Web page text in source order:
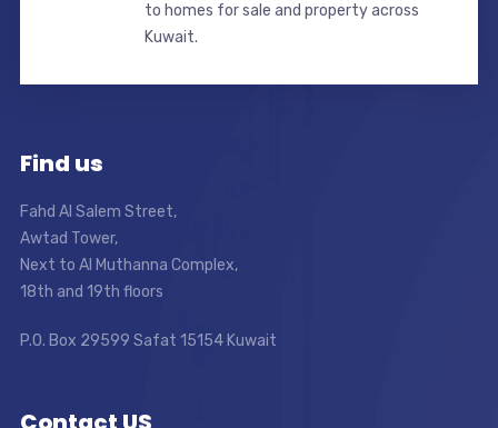
to homes for sale and property across
Kuwait.
Find us
Fahd Al Salem Street,
Awtad Tower,
Next to Al Muthanna Complex,
18th and 19th floors
P.O. Box 29599 Safat 15154 Kuwait